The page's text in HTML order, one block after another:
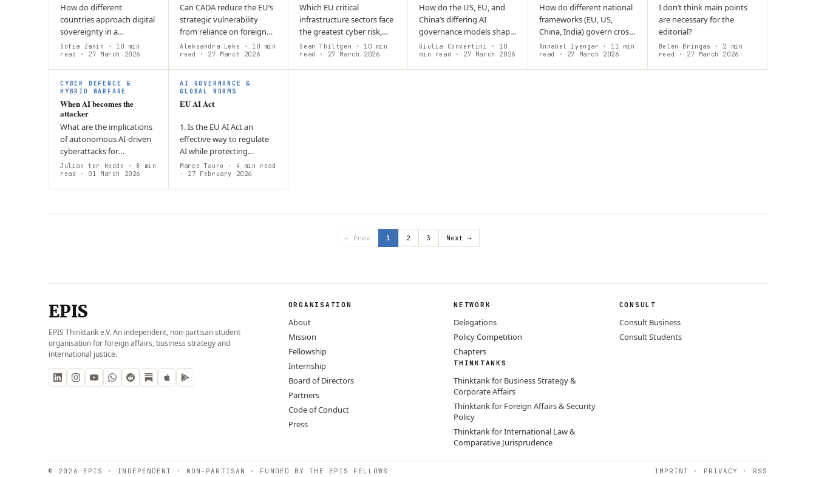
How do different
countries approach digital
sovereignty in a
fragmented global tech
landscape? States adopt
models reflecting politics,
economy, and security:…
Sofia Zanin
· 10 min
read
· 27 March 2026
Can CADA reduce the EU’s
strategic vulnerability
from reliance on foreign
cloud infrastructure? CADA
aims to build secure, EU-
controlled cloud capacity
through…
Aleksandra Leks · 10 min
read
· 27 March 2026
Which EU critical
infrastructure sectors face
the greatest cyber risk,
and which threat
modalities are most
active? The EU threat
Sean Thiltgen · 10 min
read
· 27 March 2026
How do the US, EU, and
China’s differing AI
governance models shape
global competition and
the emerging
international AI order?
Giulia Convertini
· 10
min read · 27 March 2026
How do different national
frameworks (EU, US,
China, India) govern cross-
border data flows while
balancing economic
benefits with digital
Annabel Iyengar
· 11 min
read
· 27 March 2026
I don’t think main points
are necessary for the
editorial?
Belen Bringas
· 2 min
read · 27 March 2026
CYBER DEFENCE &
HYBRID WARFARE
When AI becomes the
attacker
What are the implications
of autonomous AI-driven
cyberattacks for
organizational security,
and are current cyber-
defence tools able to
Julian ter Hedde
· 8 min
read
· 01 March 2026
AI GOVERNANCE &
GLOBAL NORMS
EU AI Act
1. Is the EU AI Act an
effective way to regulate
AI while protecting
democracy and
fundamental rights? Can
innovation and regulation
Marco Tauro
· 4 min read
· 27 February 2026
← Prev 1 2 3 Next →
EPIS
EPIS Thinktank e.V. An independent, non-partisan student
organisation for foreign affairs, business strategy and
international justice.
ORGANISATION
About
Mission
Fellowship
Internship
Board of Directors
Partners
Code of Conduct
Press
NETWORK
Delegations
Policy Competition
Chapters
THINKTANKS
Thinktank for Business Strategy &
Corporate Affairs
Thinktank for Foreign Affairs & Security
Policy
Thinktank for International Law &
Comparative Jurisprudence
CONSULT
Consult Business
Consult Students
© 2026 EPIS · INDEPENDENT · NON-PARTISAN · FUNDED BY THE EPIS FELLOWS IMPRINT · PRIVACY · RSS